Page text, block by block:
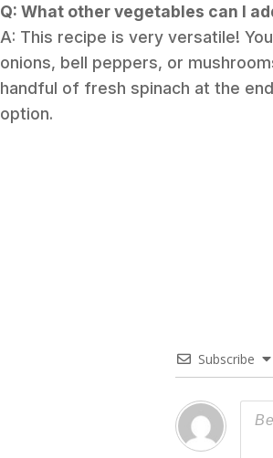
Q: What other vegetables can I
A: This recipe is very versatile!
onions, bell peppers, or
handful of fresh spinach at the
option.
Subscribe